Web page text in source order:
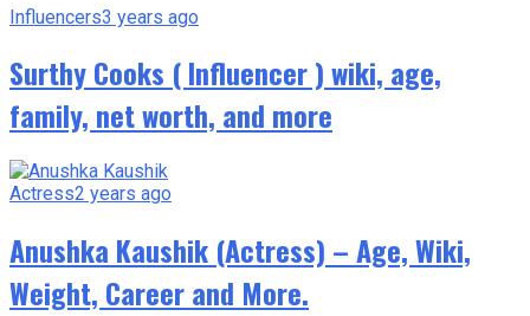
Influencers3 years ago
Surthy Cooks ( Influencer ) wiki, age,
family, net worth, and more
Actress2 years ago
Anushka Kaushik (Actress) – Age, Wiki,
Weight, Career and More.